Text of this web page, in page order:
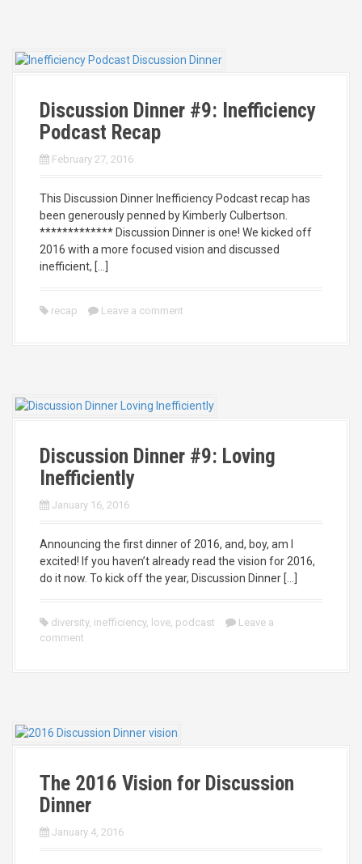
Discussion Dinner #9: Inefficiency
Podcast Recap
February 27, 2016
This Discussion Dinner Inefficiency Podcast recap has
been generously penned by Kimberly Culbertson.
************* Discussion Dinner is one! We kicked off
2016 with a more focused vision and discussed
inefficient, […]
recap Leave a comment
Discussion Dinner #9: Loving
Inefficiently
January 16, 2016
Announcing the first dinner of 2016, and, boy, am I
excited! If you haven’t already read the vision for 2016,
do it now. To kick off the year, Discussion Dinner […]
diversity, inefficiency, love, podcast
Leave a
comment
The 2016 Vision for Discussion
Dinner
January 4, 2016